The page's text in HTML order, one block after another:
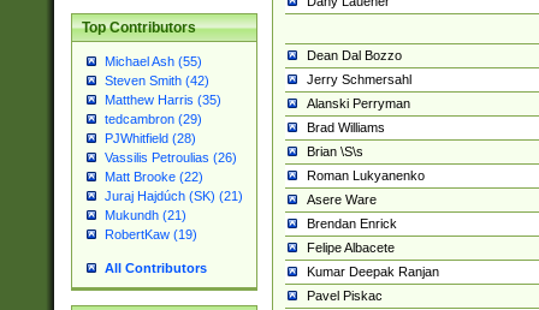
Top Contributors
Michael Ash (55)
Steven Smith (42)
Matthew Harris (35)
tedcambron (29)
PJWhitfield (28)
Vassilis Petroulias (26)
Matt Brooke (22)
Juraj Hajdúch (SK) (21)
Mukundh (21)
RobertKaw (19)
All Contributors
Dean Dal Bozzo
Jerry Schmersahl
Alanski Perryman
Brad Williams
Brian \S\s
Roman Lukyanenko
Asere Ware
Brendan Enrick
Felipe Albacete
Kumar Deepak Ranjan
Pavel Piskac